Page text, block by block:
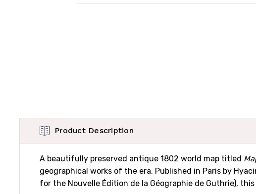
Product Description
A beautifully preserved antique 1802 world map titled
geographical works of the era. Published in Paris by
for the Nouvelle Édition de la Géographie de Guthrie),